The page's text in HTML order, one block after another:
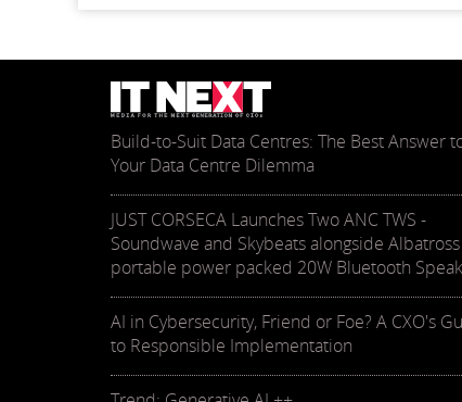
Build-to-Suit Data Centres: The Best Answer
Your Data Centre Dilemma
JUST CORSECA Launches Two ANC TWS -
Soundwave and Skybeats alongside
portable power packed 20W Bluetooth
AI in Cybersecurity, Friend or Foe? A CXO's
to Responsible Implementation